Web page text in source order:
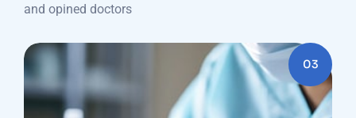
and opined doctors
03